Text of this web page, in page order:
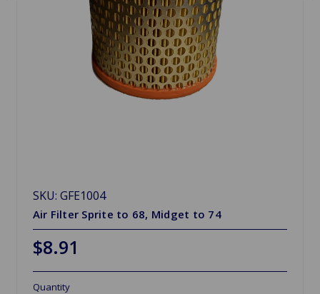
SKU: GFE1004
Air Filter Sprite to 68, Midget to 74
$8.91
Quantity